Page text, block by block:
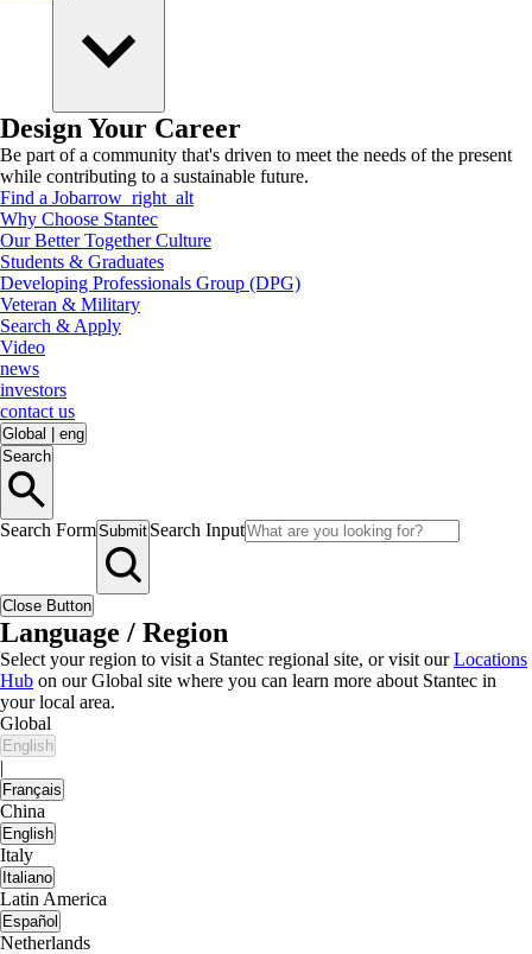
Design Your Career
Be part of a community that's driven to meet the needs of the present
while contributing to a sustainable future.
Find a Jobarrow_right_alt
Why Choose Stantec
Our Better Together Culture
Students & Graduates
Developing Professionals Group (DPG)
Veteran & Military
Search & Apply
Video
news
investors
contact us
Global
eng
Search
Search FormSubmit Search Input
Close Button
Language / Region
Select your region to visit a Stantec regional site, or visit ourLocations
Hub on our Global site where you can learn more about Stantec in
your local area.
Global
English
|
Français
China
English
Italy
Italiano
Latin America
Español
Netherlands